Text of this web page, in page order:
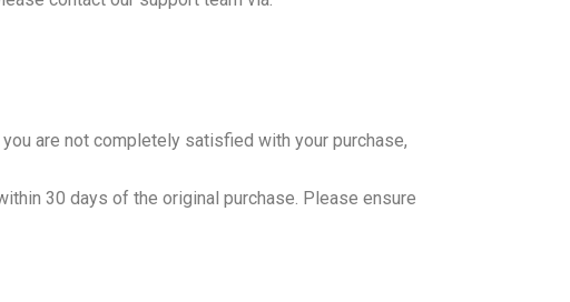
are not completely satisfied with your purchase,
30 days of the original purchase. Please ensure